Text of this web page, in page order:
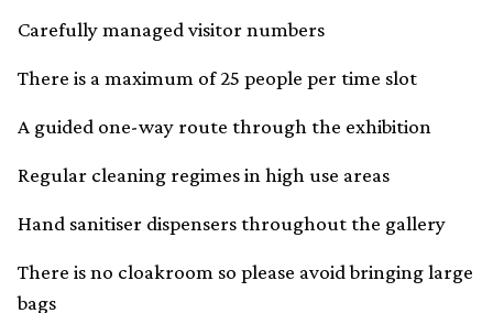
Carefully managed visitor numbers
There is a maximum of 25 people per time slot
A guided one-way route through the exhibition
Regular cleaning regimes in high use areas
Hand sanitiser dispensers throughout the gallery
There is no cloakroom so please avoid bringing large
bags